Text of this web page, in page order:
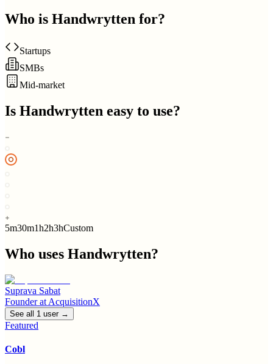
Who is Handwrytten for?
Startups
SMBs
Mid-market
Is Handwrytten easy to use?
5m30m1h2h3hCustom
Who uses Handwrytten?
Suprava Sabat
Founderat AcquisitionX
See all 1 user→
Featured
Cobl